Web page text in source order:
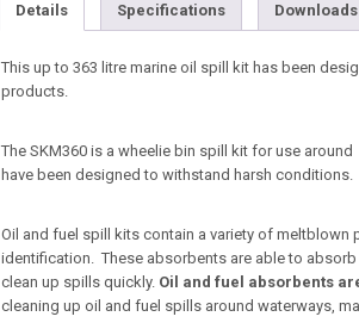
Details Specifications Downloads
This up to 363 litre marine oil spill kit has been
products.
The SKM360 is a wheelie bin spill kit for use
have been designed to withstand harsh conditions.
Oil and fuel spill kits contain a variety of meltblown
identification. These absorbents are able to absorb
clean up spills quickly. Oil and fuel absorbents
cleaning up oil and fuel spills around waterways,